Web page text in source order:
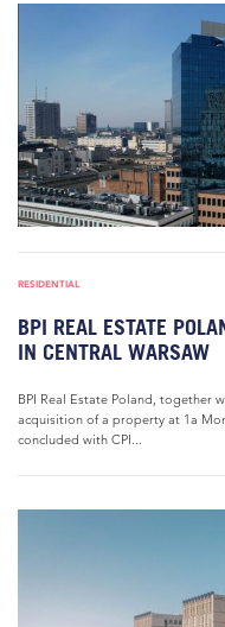
RESIDENTIAL
BPI REAL ESTATE
IN CENTRAL WARSAW
BPI Real Estate Poland, together
acquisition of a property at 1a
concluded with CPI...